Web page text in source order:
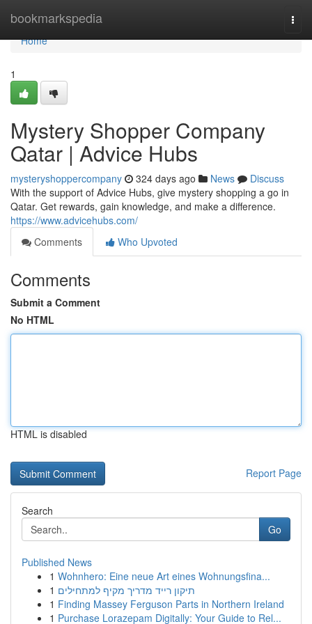
bookmarkspedia
Home
Home
1
Mystery Shopper Company
Qatar | Advice Hubs
mysteryshoppercompany 324 days ago News
Discuss
With the support of Advice Hubs, give mystery shopping a go in
Qatar. Get rewards, gain knowledge, and make a difference.
https://www.advicehubs.com/
Comments
Who Upvoted
Comments
Submit a Comment
No HTML
HTML is disabled
Report Page
Search
Go
Published News
1 Wohnhero: Eine neue Art eines Wohnungsfina...
1 תיקון רייד מדריך מקיף למתחילים
1 Finding Massey Ferguson Parts in Northern Ireland
1 Purchase Lorazepam Digitally: Your Guide to Rel...